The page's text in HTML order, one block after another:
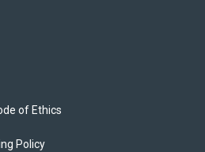
of Ethics
Policy